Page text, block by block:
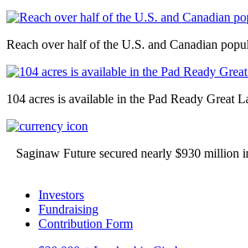
Reach over half of the U.S. and Canadian
104 acres is available in the Pad Ready Great
Saginaw Future secured nearly $930 million
Investors
Fundraising
Contribution Form